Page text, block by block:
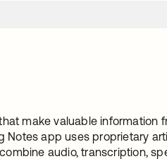
make valuable information
Notes app uses proprietary
audio, transcription,